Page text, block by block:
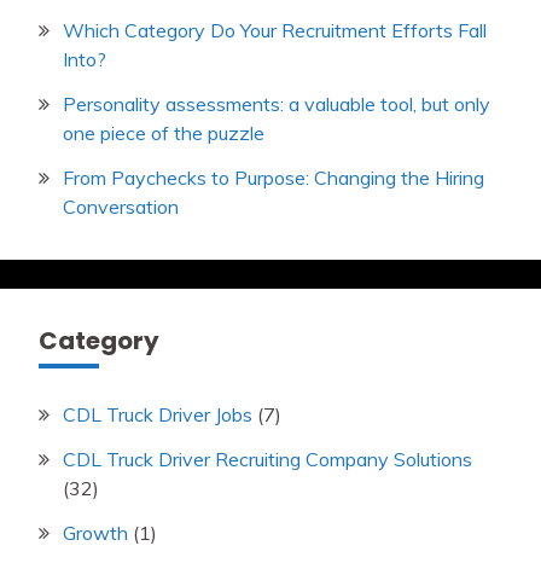
Which Category Do Your Recruitment Efforts Fall
Into?
Personality assessments: a valuable tool, but only
one piece of the puzzle
From Paychecks to Purpose: Changing the Hiring
Conversation
Category
CDL Truck Driver Jobs (7)
CDL Truck Driver Recruiting Company Solutions
(32)
Growth (1)